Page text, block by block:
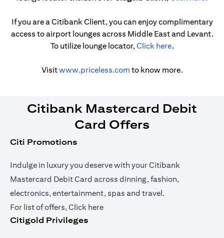
If you are a Citibank Client, you can enjoy complimentary
access to airport lounges across Middle East and Levant.
To utilize lounge locator,Click here(opens in a
.
Visitwww.priceless.com(opens in a new tab)
to know more.
Citibank Mastercard Debit
Card Offers
Citi Promotions
Indulge in luxury you deserve with your Citibank
Mastercard Debit Card across dinning, fashion,
electronics, entertainment, spas and travel.
For list of offers,Click here(opens in a new tab)
Citigold Privileges